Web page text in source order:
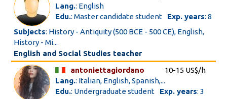
Lang.: English
Edu.: Master candidate student Exp. years: 8
Subjects: History - Antiquity (500 BCE - 500 CE), English,
History - Mi...
English and Social Studies teacher
antoniettagiordano
10-15 US$/h
Lang.: Italian, English, Spanish,...
Edu.: Undergraduate student Exp. years: 3